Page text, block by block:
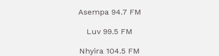
Asempa 94.7 FM
Luv 99.5 FM
Nhyira 104.5 FM